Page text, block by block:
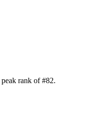
rank of#82.